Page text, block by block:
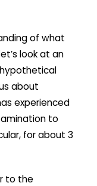
of what
look at an
about
experienced
to
for about 3
to the